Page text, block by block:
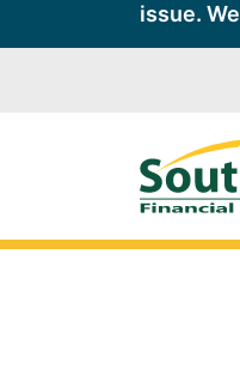
issue.